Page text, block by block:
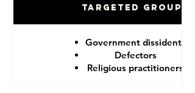
Targeted Groups
Government dissidents
Defectors
Religious practitioners